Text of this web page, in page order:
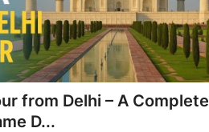
from Delhi – A Complete
D...